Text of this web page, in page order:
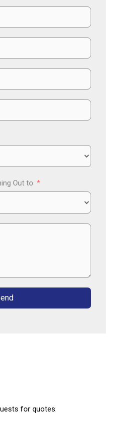
Out to
for quotes: